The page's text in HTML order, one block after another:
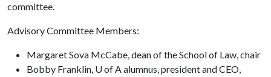
committee.
Advisory Committee Members:
Margaret Sova McCabe, dean of the School of Law, chair
Bobby Franklin, U of A alumnus, president and CEO,